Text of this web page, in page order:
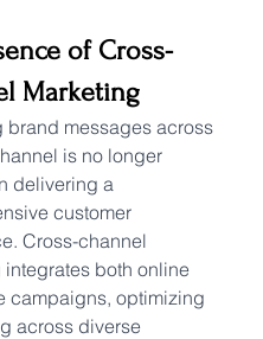
of Cross-
Marketing
brand messages across
is no longer
delivering a
customer
Cross-channel
integrates both online
campaigns, optimizing
across diverse